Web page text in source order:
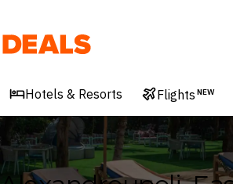
Deals
Hotels & Resorts Flights NEW